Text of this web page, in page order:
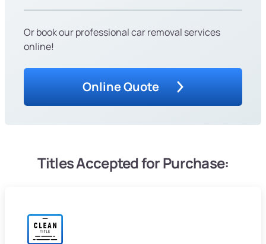
Or book our professional car removal services
online!
Online Quote
Titles Accepted for Purchase: